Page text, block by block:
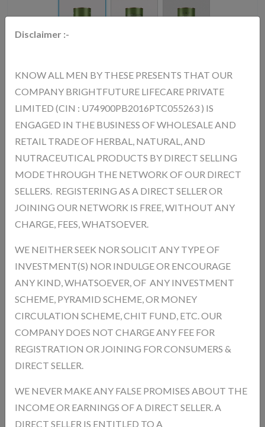
AURICA PERK UP POWDER - 750Gm
4252.00
AURICA Perk -Up (Collagen) Powder – Benefits : Improves Skin
Health Helps make skin smooth, firm, and glowing Reduces Signs of
Aging Helps reduce wrinkles and fine lines Strengthens Hair & Nails
Promotes stronger hair and healthy nails Supports Joint Health
Helps reduce joint pain and improves flexibility Improves Bone
Recovery Helps in faster recovery after physical activity Promotes
Overall Wellness Keeps body healthy from inside
Product Model: CSES67586
Availability :
In Stock Hurry! Only 4 left in stock!
Product Size * :
Qnty
Disclaimer :-
KNOW ALL MEN BY THESE PRESENTS THAT OUR
COMPANY BRIGHTFUTURE LIFECARE PRIVATE
LIMITED (CIN : U74900PB2016PTC055263 ) IS
ENGAGED IN THE BUSINESS OF WHOLESALE AND
RETAIL TRADE OF HERBAL, NATURAL, AND
NUTRACEUTICAL PRODUCTS BY DIRECT SELLING
MODE THROUGH THE NETWORK OF OUR DIRECT
SELLERS. REGISTERING AS A DIRECT SELLER OR
JOINING OUR NETWORK IS FREE, WITHOUT ANY
CHARGE, FEES, WHATSOEVER.
WE NEITHER SEEK NOR SOLICIT ANY TYPE OF
INVESTMENT(S) NOR INDULGE OR ENCOURAGE
ANY KIND, WHATSOEVER, OF ANY INVESTMENT
SCHEME, PYRAMID SCHEME, OR MONEY
CIRCULATION SCHEME, CHIT FUND, ETC. OUR
COMPANY DOES NOT CHARGE ANY FEE FOR
REGISTRATION OR JOINING FOR CONSUMERS &
DIRECT SELLER.
WE NEVER MAKE ANY FALSE PROMISES ABOUT THE
INCOME OR EARNINGS OF A DIRECT SELLER. A
DIRECT SELLER IS ENTITLED TO A